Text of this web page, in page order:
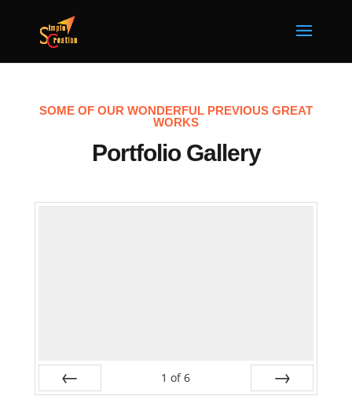
SOME OF OUR WONDERFUL PREVIOUS GREAT
WORKS
Portfolio Gallery
1 of 6